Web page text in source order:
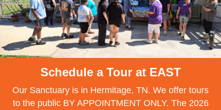
Schedule a Tour at EAST
Our Sanctuary is in Hermitage, TN. We offer tours
to the public BY APPOINTMENT ONLY. The 2026